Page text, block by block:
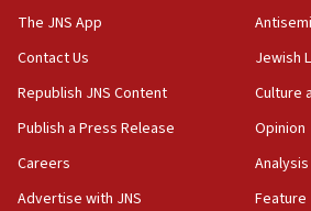
Palestine,’ won’t talk ‘Israeli-
at UC Berkeley workshop,
tells JNS
18:39
‘No famine in Gaza,’ Israeli
‘anyone who is still open to
the empirical data’
The JNS App
Contact Us
Republish JNS Content
Publish a Press Release
Careers
Advertise with JNS
Jewish
Culture
Opinion
Analysis
Feature